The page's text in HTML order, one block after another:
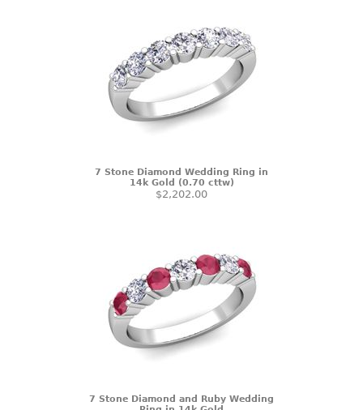
7 Stone Diamond Wedding Ring in
14k Gold (0.70 cttw)
$2,202.00
7 Stone Diamond and Ruby Wedding